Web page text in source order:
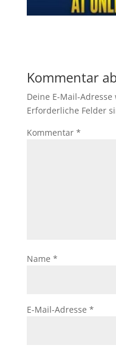
Kommentar
Deine E-Mail-
Erforderliche Felder
Kommentar *
Name *
E-Mail-Adresse *